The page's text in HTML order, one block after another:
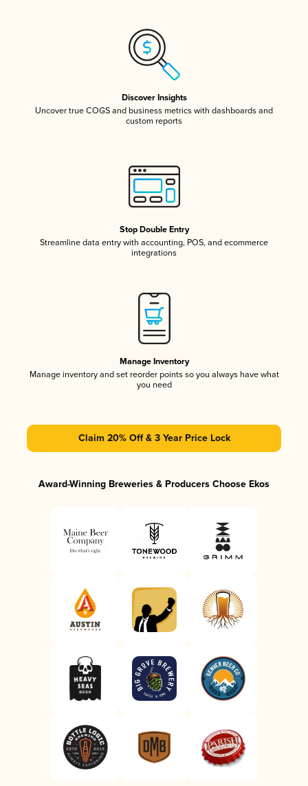
Discover Insights
Uncover true COGS and business metrics with dashboards and
custom reports
Stop Double Entry
Streamline data entry with accounting, POS, and ecommerce
integrations
Manage Inventory
Manage inventory and set reorder points so you always have what
you need
Claim 20% Off & 3 Year Price Lock
Award-Winning Breweries & Producers Choose Ekos